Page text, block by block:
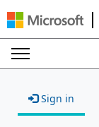
Sign in